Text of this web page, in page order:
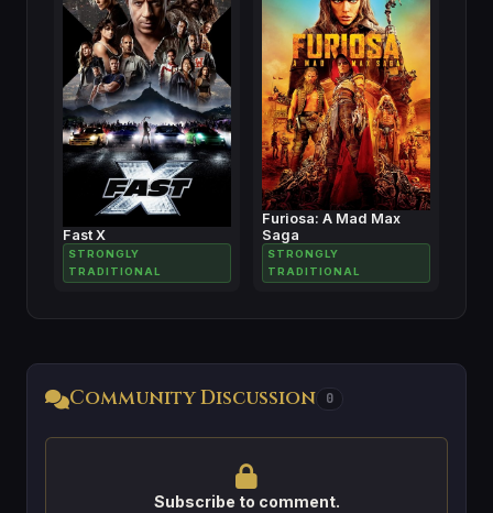
Fast X
STRONGLY
TRADITIONAL
Furiosa: A Mad Max
Saga
STRONGLY
TRADITIONAL
Community Discussion 0
Subscribe to comment.